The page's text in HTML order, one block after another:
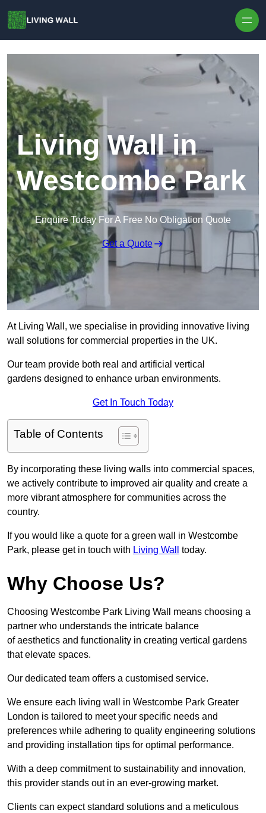
Living Wall in
Westcombe Park
Enquire Today For A Free No Obligation Quote
Get a Quote
At Living Wall, we specialise in providing innovative living
wall solutions for commercial properties in the UK.
Our team provide both real and artificial vertical
gardens designed to enhance urban environments.
Get In Touch Today
Table of Contents
By incorporating these living walls into commercial spaces,
we actively contribute to improved air quality and create a
more vibrant atmosphere for communities across the
country.
If you would like a quote for a green wall in Westcombe
Park, please get in touch with Living Wall today.
Why Choose Us?
Choosing Westcombe Park Living Wall means choosing a
partner who understands the intricate balance
of aesthetics and functionality in creating vertical gardens
that elevate spaces.
Our dedicated team offers a customised service.
We ensure each living wall in Westcombe Park Greater
London is tailored to meet your specific needs and
preferences while adhering to quality engineering solutions
and providing installation tips for optimal performance.
With a deep commitment to sustainability and innovation,
this provider stands out in an ever-growing market.
Clients can expect standard solutions and a meticulous